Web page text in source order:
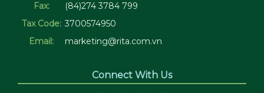
Fax:
(84)274 3784 799
Tax Code: 3700574950
Email:
marketing@rita.com.vn
Connect With Us